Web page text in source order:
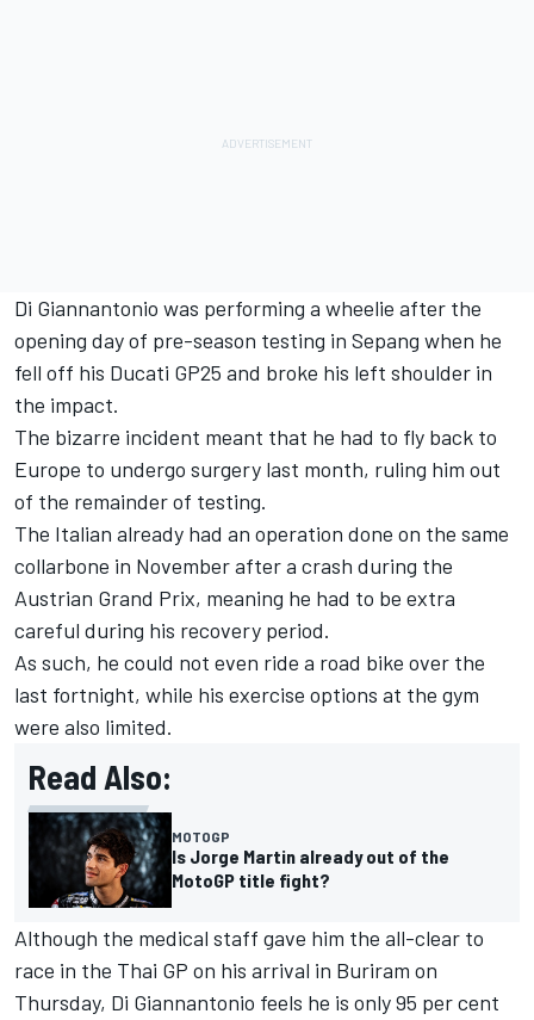
Di Giannantonio was performing a wheelie after the
opening day of pre-season testing in Sepang when he
fell off his Ducati GP25 and broke his left shoulder in
the impact.
The bizarre incident meant that he had to fly back to
Europe to undergo surgery last month, ruling him out
of the remainder of testing.
The Italian already had an operation done on the same
collarbone in November after a crash during the
Austrian Grand Prix, meaning he had to be extra
careful during his recovery period.
As such, he could not even ride a road bike over the
last fortnight, while his exercise options at the gym
were also limited.
Read Also:
MOTOGP
Is Jorge Martin already out of the
MotoGP title fight?
Although the medical staff gave him the all-clear to
race in the Thai GP on his arrival in Buriram on
Thursday, Di Giannantonio feels he is only 95 per cent